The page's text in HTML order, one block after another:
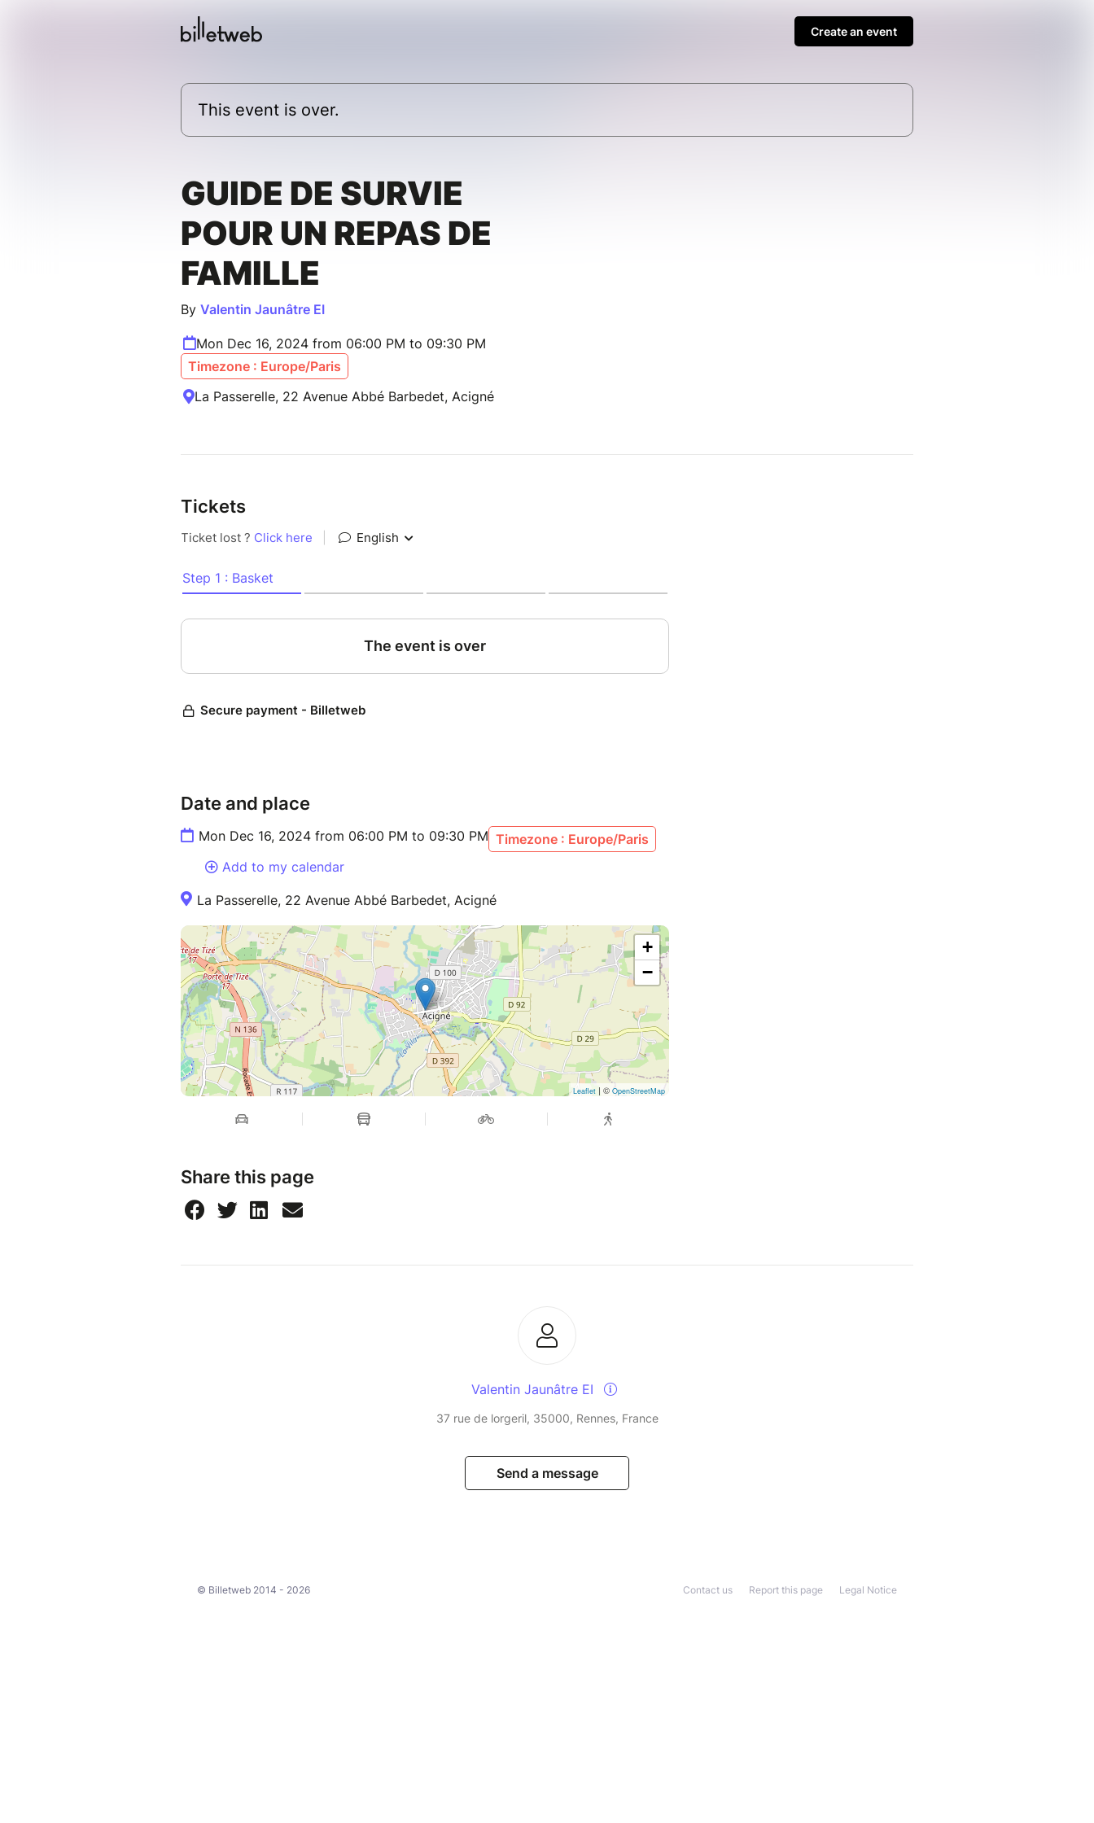
Create an event
This event is over.
GUIDE DE SURVIE
POUR UN REPAS DE
FAMILLE
By Valentin Jaunâtre EI
Mon Dec 16, 2024 from 06:00 PM to 09:30 PM
Timezone : Europe/Paris
La Passerelle, 22 Avenue Abbé Barbedet, Acigné
Tickets
Date and place
Mon Dec 16, 2024 from 06:00 PM to 09:30 PM Timezone : Europe/Paris
Add to my calendar
La Passerelle, 22 Avenue Abbé Barbedet, Acigné
+
−
Leaflet | © OpenStreetMap
Share this page
Valentin Jaunâtre EI
37 rue de lorgeril, 35000, Rennes, France
Send a message
© Billetweb 2014 - 2026 Legal Notice
Report this page
Contact us